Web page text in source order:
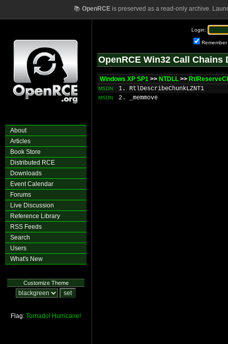
📚 OpenRCEis preserved as a read-only archive.
About
Articles
Book Store
Distributed RCE
Downloads
Event Calendar
Forums
Live Discussion
Reference Library
RSS Feeds
Search
Users
What's New
Customize Theme
Flag: Tornado! Hurricane!
Login:
Remember
OpenRCE Win32 Call Chains
Windows XP SP1 >> NTDLL >>
MSDN 1. RtlDescribeChunkLZNT1
MSDN 2. _memmove